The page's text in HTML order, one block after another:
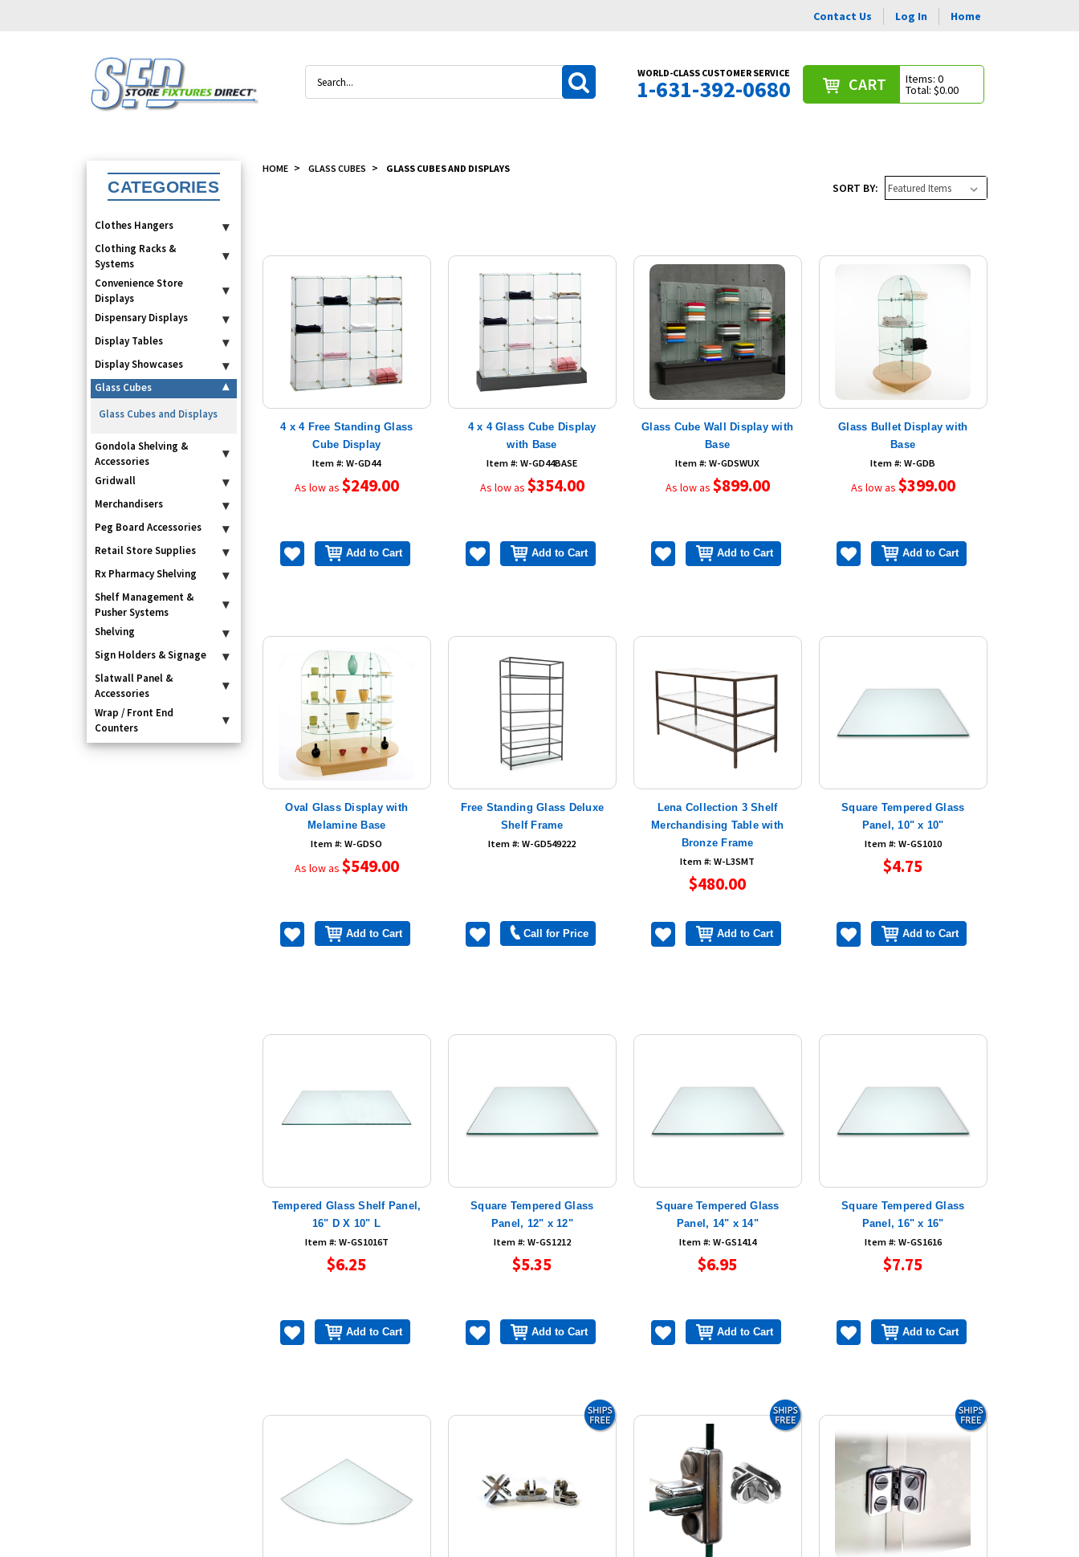
Contact Us Log In Home
WORLD-CLASS CUSTOMER SERVICE
1-631-392-0680 CART Items: 0
Total: $0.00
CATEGORIES
Clothes Hangers ▾
Clothing Racks &
Systems
▾
Convenience Store
Displays
▾
Dispensary Displays ▾
Display Tables ▾
Display Showcases ▾
Glass Cubes ▾
Glass Cubes and Displays
Gondola Shelving &
Accessories
▾
Gridwall ▾
Merchandisers ▾
Peg Board Accessories ▾
Retail Store Supplies ▾
Rx Pharmacy Shelving ▾
Shelf Management &
Pusher Systems
▾
Shelving ▾
Sign Holders & Signage ▾
Slatwall Panel &
Accessories
▾
Wrap / Front End
Counters
▾
HOME GLASS CUBES GLASS CUBES AND DISPLAYS
SORT BY:
Add to Cart
4 x 4 Free Standing Glass
Cube Display
Item #: W-GD44
As low as $249.00
Add to Cart
4 x 4 Glass Cube Display
with Base
Item #: W-GD44BASE
As low as $354.00
Add to Cart
Glass Cube Wall Display with
Base
Item #: W-GDSWUX
As low as $899.00
Add to Cart
Glass Bullet Display with
Base
Item #: W-GDB
As low as $399.00
Add to Cart
Oval Glass Display with
Melamine Base
Item #: W-GDSO
As low as $549.00
Call for Price
Free Standing Glass Deluxe
Shelf Frame
Item #: W-GD549222
Add to Cart
Lena Collection 3 Shelf
Merchandising Table with
Bronze Frame
Item #: W-L3SMT
$480.00
Add to Cart
Square Tempered Glass
Panel, 10" x 10"
Item #: W-GS1010
$4.75
Add to Cart
Tempered Glass Shelf Panel,
16" D X 10" L
Item #: W-GS1016T
$6.25
Add to Cart
Square Tempered Glass
Panel, 12" x 12"
Item #: W-GS1212
$5.35
Add to Cart
Square Tempered Glass
Panel, 14" x 14"
Item #: W-GS1414
$6.95
Add to Cart
Square Tempered Glass
Panel, 16" x 16"
Item #: W-GS1616
$7.75